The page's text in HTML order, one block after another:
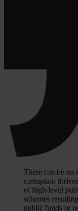
There can be no
corruption
of high-level
schemes
public funds or